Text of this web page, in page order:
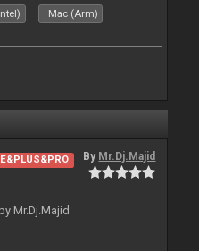
Mac (Arm)
By Mr.Dj.Majid
Mr.Dj.Majid